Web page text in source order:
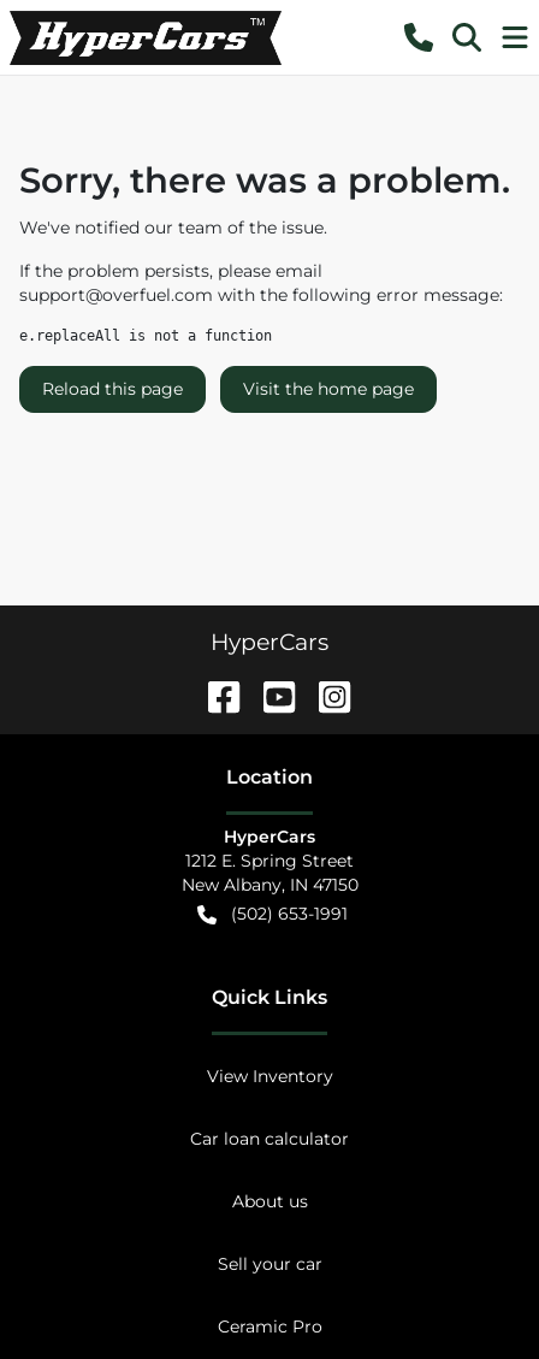
Sorry, there was a problem.
We've notified our team of the issue.
If the problem persists, please email
support@overfuel.com with the following error message:
e.replaceAll is not a function
Reload this page Visit the home page
HyperCars
Location
HyperCars
1212 E. Spring Street
New Albany, IN 47150
(502) 653-1991
Quick Links
View Inventory
Car loan calculator
About us
Sell your car
Ceramic Pro